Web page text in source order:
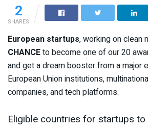
2
SHARES
European startups, working on clean
CHANCEto become one of our 20
and get a dream booster from a major
European Union institutions,
companies, and tech platforms.
Eligible countries for startups